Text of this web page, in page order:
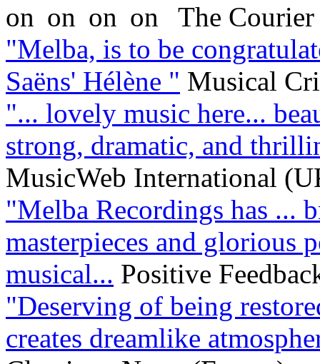
The
"Melba, is to be
Saëns' Hélène " Musical
"... lovely music here...
strong, dramatic, and
MusicWeb International
"Melba Recordings has ...
masterpieces and glorious
musical... Positive
"Deserving of being
creates dreamlike